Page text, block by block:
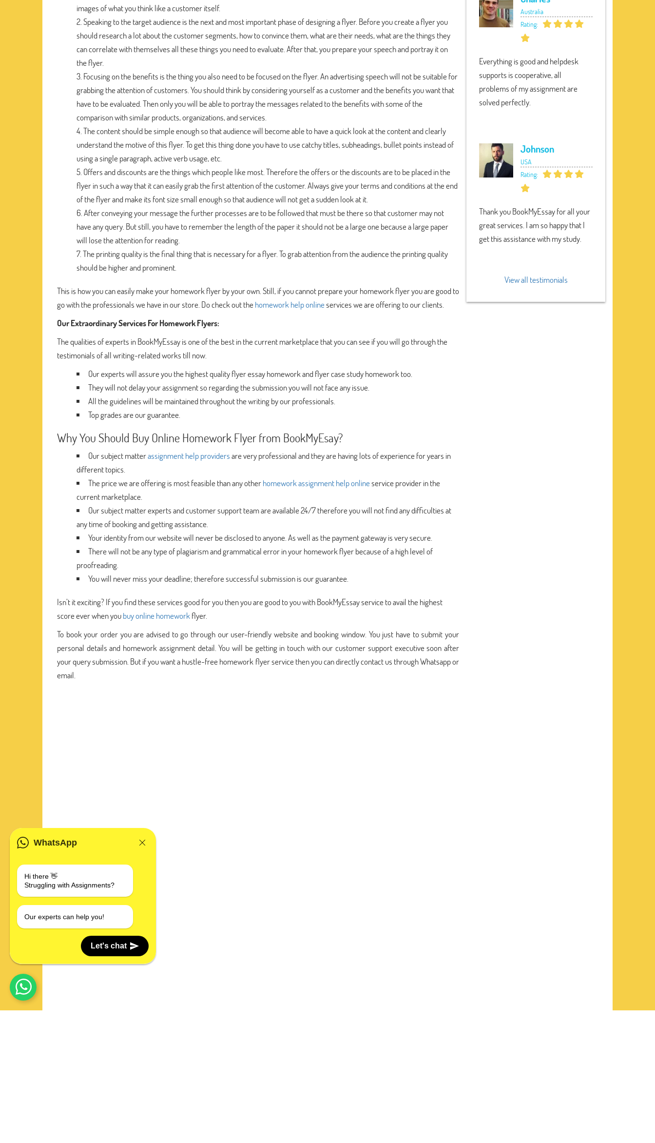
images of what you think like a customer itself.
Speaking to the target audience is the next and most important phase of designing a flyer. Before you create a flyer you
should research a lot about the customer segments, how to convince them, what are their needs, what are the things they
can correlate with themselves all these things you need to evaluate. After that, you prepare your speech and portray it on
the flyer.
Focusing on the benefits is the thing you also need to be focused on the flyer. An advertising speech will not be suitable for
grabbing the attention of customers. You should think by considering yourself as a customer and the benefits you want that
have to be evaluated. Then only you will be able to portray the messages related to the benefits with some of the
comparison with similar products, organizations, and services.
The content should be simple enough so that audience will become able to have a quick look at the content and clearly
understand the motive of this flyer. To get this thing done you have to use catchy titles, subheadings, bullet points instead of
using a single paragraph, active verb usage, etc.
Offers and discounts are the things which people like most. Therefore the offers or the discounts are to be placed in the
flyer in such a way that it can easily grab the first attention of the customer. Always give your terms and conditions at the end
of the flyer and make its font size small enough so that audience will not get a sudden look at it.
After conveying your message the further processes are to be followed that must be there so that customer may not
have any query. But still, you have to remember the length of the paper it should not be a large one because a large paper
will lose the attention for reading.
The printing quality is the final thing that is necessary for a flyer. To grab attention from the audience the printing quality
should be higher and prominent.
This is how you can easily make your homework flyer by your own. Still, if you cannot prepare your homework flyer you are good to
go with the professionals we have in our store. Do check out thehomework help onlineservices we are offering to our clients.
Our Extraordinary Services For Homework Flyers:
The qualities of experts in BookMyEssay is one of the best in the current marketplace that you can see if you will go through the
testimonials of all writing-related works till now.
Our experts will assure you the highest quality flyer essay homework and flyer case study homework too.
They will not delay your assignment so regarding the submission you will not face any issue.
All the guidelines will be maintained throughout the writing by our professionals.
Top grades are our guarantee.
Why You Should Buy Online Homework Flyer from BookMyEsay?
Our subject matterassignment help providersare very professional and they are having lots of experience for years in
different topics.
The price we are offering is most feasible than any otherhomework assignment help onlineservice provider in the
current marketplace.
Our subject matter experts and customer support team are available 24/7 therefore you will not find any difficulties at
any time of booking and getting assistance.
Your identity from our website will never be disclosed to anyone. As well as the payment gateway is very secure.
There will not be any type of plagiarism and grammatical error in your homework flyer because of a high level of
proofreading.
You will never miss your deadline; therefore successful submission is our guarantee.
Isn’t it exciting? If you find these services good for you then you are good to you with BookMyEssay service to avail the highest
score ever when youbuy online homework flyer.
To book your order you are advised to go through our user-friendly website and booking window. You just have to submit your
personal details and homework assignment detail. You will be getting in touch with our customer support executive soon after
your query submission. But if you want a hustle-free homework flyer service then you can directly contact us through Whatsapp or
email.
Australia
Rating:
Everything is good and helpdesk
supports is cooperative, all
problems of my assignment are
solved perfectly.
Johnson
USA
Rating:
Thank you BookMyEssay for all your
great services. I am so happy that I
get this assistance with my study.
View all testimonials
WhatsApp
Hi there 👋
Struggling with Assignments?
Our experts can help you!
Let's chat